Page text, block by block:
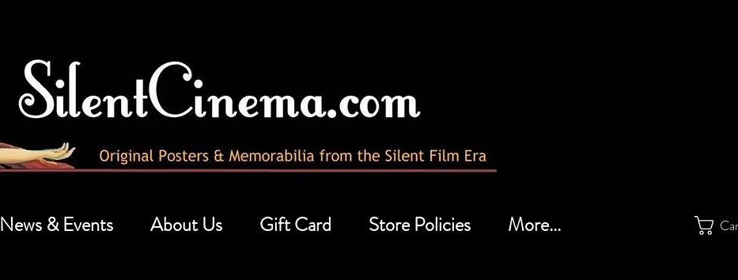
News & Events About Us Gift Card Store Policies More...